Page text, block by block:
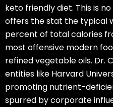
keto friendly diet. This is
offers the stat the typical
percent of total calories
most offensive modern
refined vegetable oils. Dr.
entities like Harvard
promoting nutrient-
spurred by corporate